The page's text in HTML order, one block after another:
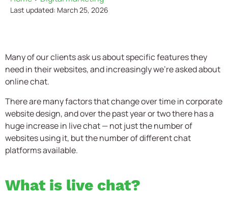
Last updated: March 25, 2026
Many of our clients ask us about specific features they
need in their websites, and increasingly we’re asked about
online chat.
There are many factors that change over time in corporate
website design, and over the past year or two there has a
huge increase in live chat — not just the number of
websites using it, but the number of different chat
platforms available.
What is live chat?